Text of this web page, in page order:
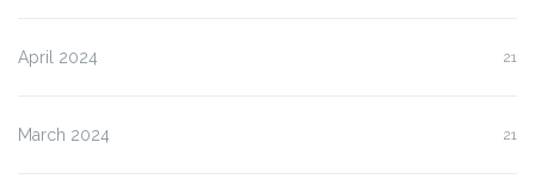
April 2024 21
March 2024 21